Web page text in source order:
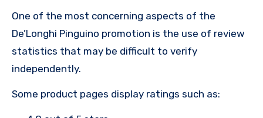
One of the most concerning aspects of the
De’Longhi Pinguino promotion is the use of review
statistics that may be difficult to verify
independently.
Some product pages display ratings such as: